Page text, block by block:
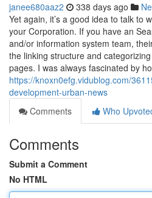
janee680aaz2 338 days ago
Yet again, it’s a good idea to talk to
your Corporation. If you have an
and/or information system team,
the linking structure and
pages. I was always fascinated by
https://knoxn0efg.vidublog.com/
development-urban-news
Comments
Who
Comments
Submit a Comment
No HTML